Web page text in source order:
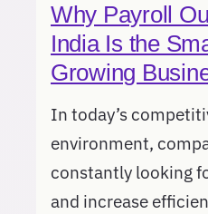
Why Payroll
India Is the
Growing
In today’s
environment,
constantly looking
and increase